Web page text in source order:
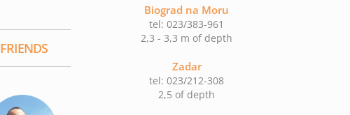
Biograd na Moru
tel: 023/383-961
2,3 - 3,3 m of depth
Zadar
tel: 023/212-308
2,5 of depth